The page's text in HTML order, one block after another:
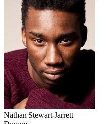
Nathan Stewart-Jarrett